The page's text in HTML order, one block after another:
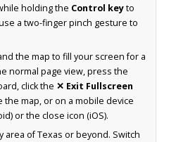
holding the Control keyto
a two-finger pinch gesture to
the map to fill your screen for a
normal page view, press the
click the ✕ Exit Fullscreen
map, or on a mobile device
or the close icon (iOS).
area of Texas or beyond. Switch